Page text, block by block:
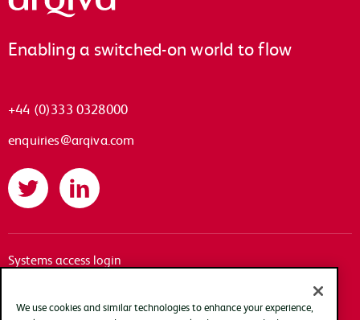
Enabling a switched-on world to flow
+44 (0)333 0328000
enquiries@arqiva.com
Twitter LinkedIn
Systems access login
Accessibility
We use cookies and similar technologies to enhance your experience,